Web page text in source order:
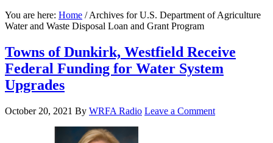
You are here: Home /Archives for U.S. Department of Agriculture
Water and Waste Disposal Loan and Grant Program
Towns of Dunkirk, Westfield Receive
Federal Funding for Water System
Upgrades
October 20, 2021 By WRFA Radio Leave a Comment